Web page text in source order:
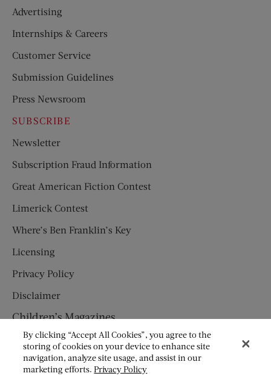
Advertising
Internships & Careers
Customer Service
Submission Guidelines
Press Newsroom
SUBSCRIBE
Newsletter
Subscription Fraud Information
Great American Fiction Contest
Limerick Contest
Where’s Ben Franklin’s Key
Licensing
Privacy Policy
Disclaimer
Children’s Magazines
HUMPTY DUMPTY
JACK AND JILL
By clicking “Accept All Cookies”, you agree to the
storing of cookies on your device to enhance site
navigation, analyze site usage, and assist in our
marketing efforts.Privacy Policy